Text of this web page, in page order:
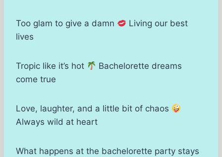
Too glam to give a damn
Living our best
lives
Tropic like it’s hot
Bachelorette dreams
come true
Love, laughter, and a little bit of chaos
Always wild at heart
What happens at the bachelorette party stays